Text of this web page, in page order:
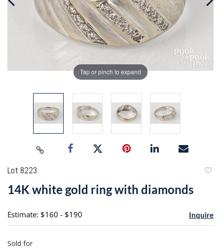
Tap or pinch to expand
Lot 8223
14K white gold ring with diamonds
Estimate: $160 - $190 Inquire
Sold for